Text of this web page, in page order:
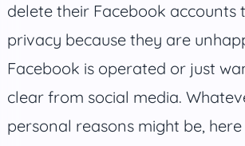
delete their Facebook accounts
privacy because they are
Facebook is operated or just
clear from social media.
personal reasons might be,